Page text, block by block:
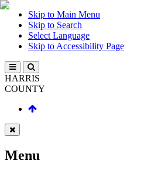
Skip to Main Menu
Skip to Search
Select Language
Skip to Accessibility Page
HARRIS
COUNTY
Menu